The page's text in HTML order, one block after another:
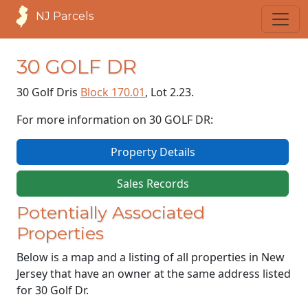
NJ Parcels
30 GOLF DR
30 Golf Dris Block 170.01, Lot 2.23.
For more information on 30 GOLF DR:
Property Details
Sales Records
Potentially Associated
Properties
Below is a map and a listing of all properties in New
Jersey that have an owner at the same address listed
for 30 Golf Dr.